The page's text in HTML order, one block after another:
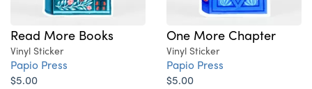
Read More Books
Vinyl Sticker
Papio Press
$5.00
One More Chapter
Vinyl Sticker
Papio Press
$5.00